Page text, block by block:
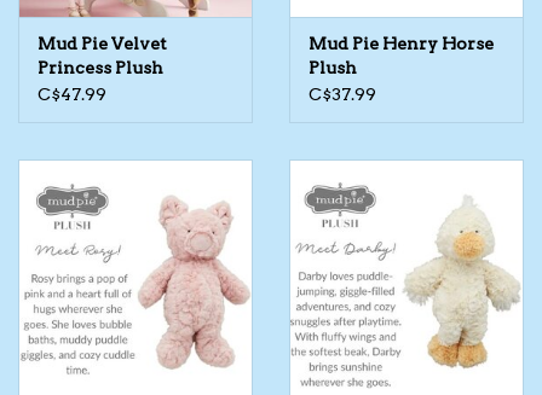
Rain Gear
Giftware
Eyewear
Tree Ornaments
Mud Pie Velvet
Princess Plush
C$47.99
Mud Pie Henry Horse
Plush
C$37.99